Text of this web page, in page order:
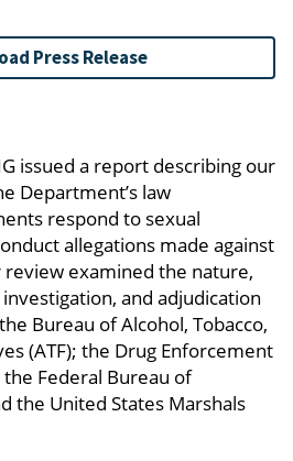
Press Release
issued a report describing our
Department’s law
respond to sexual
allegations made against
examined the nature,
and adjudication
Bureau of Alcohol, Tobacco,
(ATF); the Drug Enforcement
Federal Bureau of
the United States Marshals